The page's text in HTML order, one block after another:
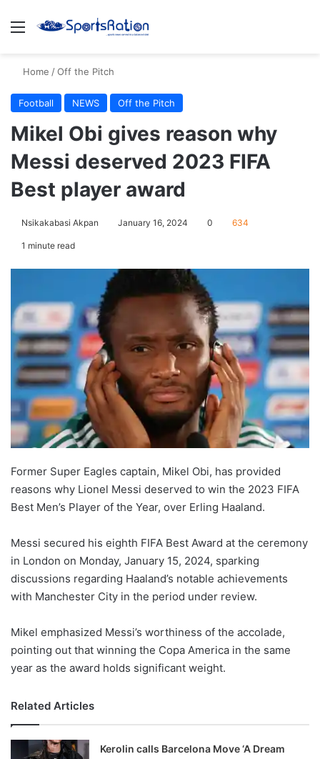
Menu
Home /Off the Pitch
Football NEWS Off the Pitch
Mikel Obi gives reason why
Messi deserved 2023 FIFA
Best player award
Nsikakabasi Akpan January 16, 2024 0 634
1 minute read
Former Super Eagles captain, Mikel Obi, has provided
reasons why Lionel Messi deserved to win the 2023 FIFA
Best Men’s Player of the Year, over Erling Haaland.
Messi secured his eighth FIFA Best Award at the ceremony
in London on Monday, January 15, 2024, sparking
discussions regarding Haaland’s notable achievements
with Manchester City in the period under review.
Mikel emphasized Messi’s worthiness of the accolade,
pointing out that winning the Copa America in the same
year as the award holds significant weight.
Related Articles
Kerolin calls Barcelona Move ‘A Dream